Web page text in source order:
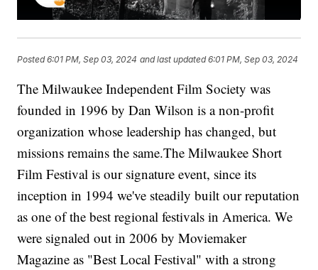
Posted6:01 PM, Sep 03, 2024 and last updated 6:01 PM, Sep 03, 2024
The Milwaukee Independent Film Society was
founded in 1996 by Dan Wilson is a non-profit
organization whose leadership has changed, but
missions remains the same.The Milwaukee Short
Film Festival is our signature event, since its
inception in 1994 we've steadily built our reputation
as one of the best regional festivals in America. We
were signaled out in 2006 by Moviemaker
Magazine as "Best Local Festival" with a strong